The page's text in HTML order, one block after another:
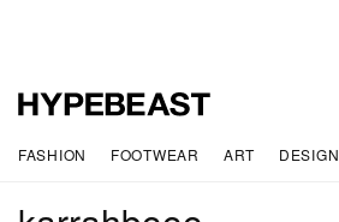
FASHION FOOTWEAR ART DESIGN